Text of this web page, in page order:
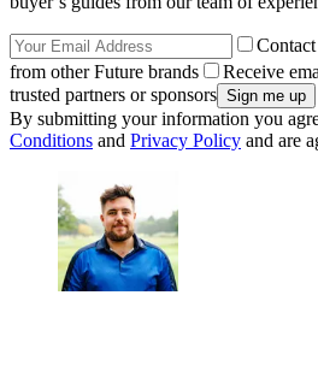
from other Future brands
Receive
trusted partners or sponsors
By submitting your information you
Conditions and Privacy Policy and are